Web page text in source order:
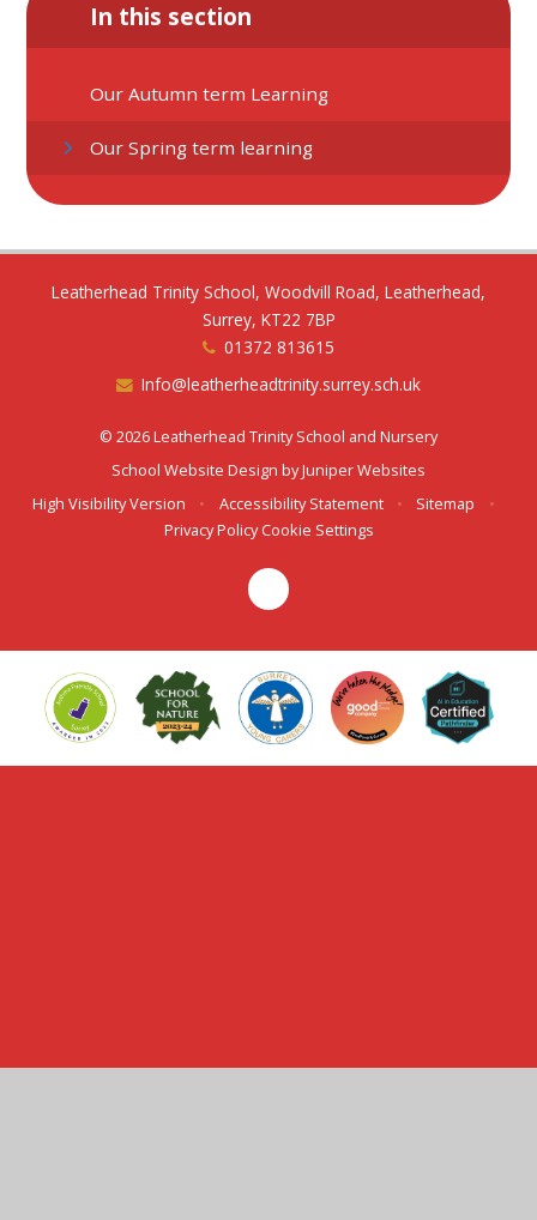
In this section
Our Autumn term Learning
Our Spring term learning
Leatherhead Trinity School, Woodvill Road, Leatherhead,
Surrey, KT22 7BP
01372 813615
Info@leatherheadtrinity.surrey.sch.uk
© 2026 Leatherhead Trinity School and Nursery
School Website Design byJuniper Websites
High Visibility Version
• Accessibility Statement • Sitemap
•
Privacy Policy Cookie Settings